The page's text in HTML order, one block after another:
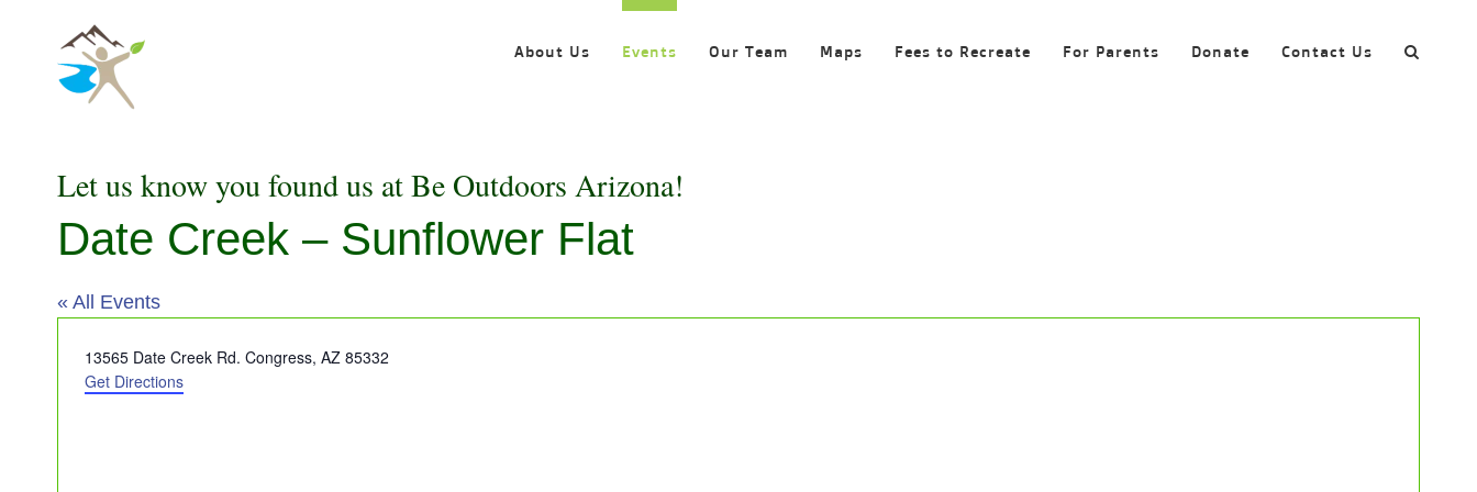
content
About Us Events Our Team Maps Fees to Recreate For Parents Donate Contact Us
Let us know you found us at Be Outdoors Arizona!
Date Creek – Sunflower Flat
« All Events
Address
13565 Date Creek Rd. Congress, AZ 85332
Get Directions